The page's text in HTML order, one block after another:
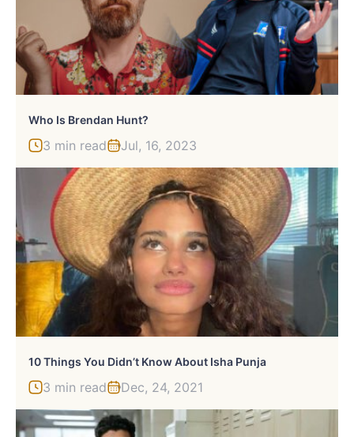
Who Is Brendan Hunt?
3 min read Jul, 16, 2023
10 Things You Didn’t Know About Isha Punja
3 min read Dec, 24, 2021